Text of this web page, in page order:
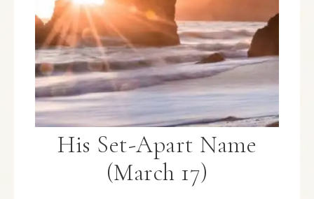
His Set-Apart Name
(March 17)